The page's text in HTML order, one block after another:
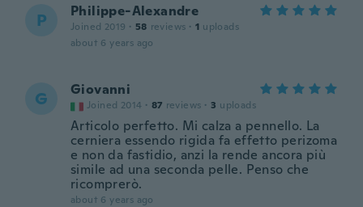
P Philippe-Alexandre
Joined 2019 · 58 reviews · 1 uploads
about 6 years ago
G Giovanni
Joined 2014 · 87 reviews · 3 uploads
Articolo perfetto. Mi calza a pennello. La
cerniera essendo rigida fa effetto perizoma
e non da fastidio, anzi la rende ancora più
simile ad una seconda pelle. Penso che
ricomprerò.
about 6 years ago